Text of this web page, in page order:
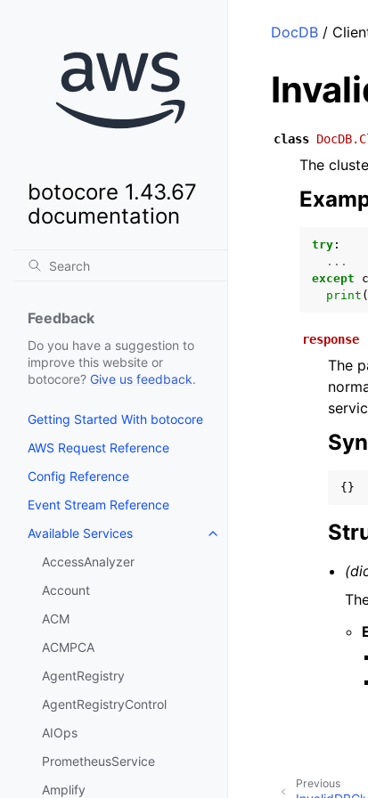
botocore 1.43.67
documentation
Feedback
Do you have a suggestion to
improve this website or
botocore? Give us feedback.
Getting Started With botocore
AWS Request Reference
Config Reference
Event Stream Reference
Available Services
Toggle navigation of
AccessAnalyzer
Account
ACM
ACMPCA
AgentRegistry
AgentRegistryControl
AIOps
PrometheusService
Amplify
DocDB /
class
The
try :
...
except
print (
response
The
{}
Previous